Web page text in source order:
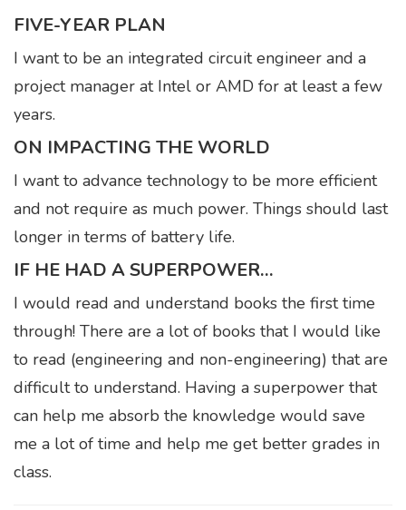
FIVE-YEAR PLAN
I want to be an integrated circuit engineer and a
project manager at Intel or AMD for at least a few
years.
ON IMPACTING THE WORLD
I want to advance technology to be more efficient
and not require as much power. Things should last
longer in terms of battery life.
IF HE HAD A SUPERPOWER…
I would read and understand books the first time
through! There are a lot of books that I would like
to read (engineering and non-engineering) that are
difficult to understand. Having a superpower that
can help me absorb the knowledge would save
me a lot of time and help me get better grades in
class.